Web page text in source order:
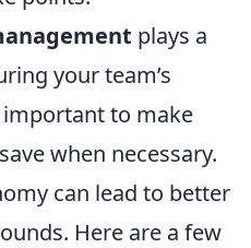
plays a
your team’s
important to make
when necessary.
can lead to better
Here are a few